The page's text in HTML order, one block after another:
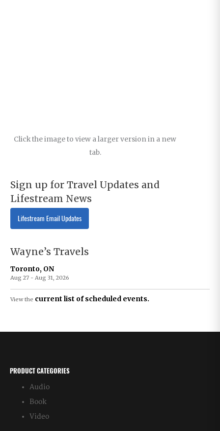
Click the image to view a larger version in a new
tab.
Sign up for Travel Updates and
Lifestream News
Lifestream Email Updates
Wayne’s Travels
Toronto, ON
Aug 27 - Aug 31, 2026
View the current list of scheduled events.
PRODUCT CATEGORIES
Audio
Book
Video